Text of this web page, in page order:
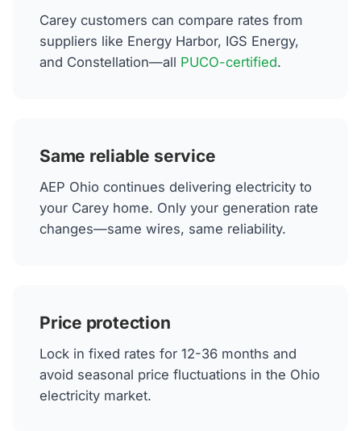
Carey customers can compare rates from
suppliers like Energy Harbor, IGS Energy,
and Constellation—all PUCO-certified.
Same reliable service
AEP Ohio continues delivering electricity to
your Carey home. Only your generation rate
changes—same wires, same reliability.
Price protection
Lock in fixed rates for 12-36 months and
avoid seasonal price fluctuations in the Ohio
electricity market.